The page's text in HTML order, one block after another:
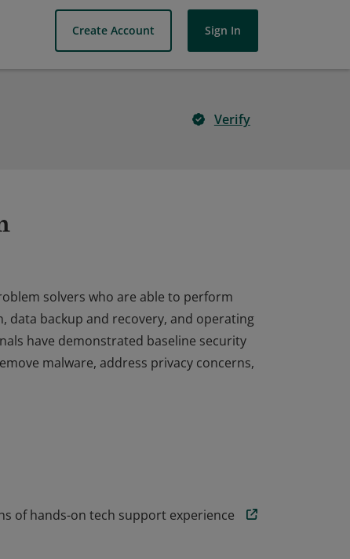
Create Account Sign In
Verify
solvers who are able to perform
data backup and recovery, and operating
have demonstrated baseline security
malware, address privacy concerns,
backup and recovery, and operating
of hands-on tech support experience